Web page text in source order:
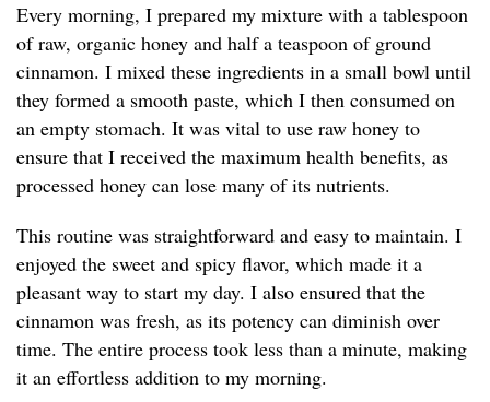
Every morning, I prepared my mixture with a tablespoon
of raw, organic honey and half a teaspoon of ground
cinnamon. I mixed these ingredients in a small bowl until
they formed a smooth paste, which I then consumed on
an empty stomach. It was vital to use raw honey to
ensure that I received the maximum health benefits, as
processed honey can lose many of its nutrients.
This routine was straightforward and easy to maintain. I
enjoyed the sweet and spicy flavor, which made it a
pleasant way to start my day. I also ensured that the
cinnamon was fresh, as its potency can diminish over
time. The entire process took less than a minute, making
it an effortless addition to my morning.